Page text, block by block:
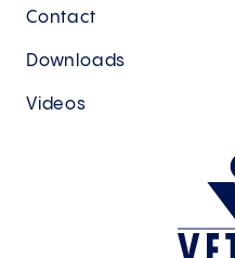
Contact
Downloads
Videos